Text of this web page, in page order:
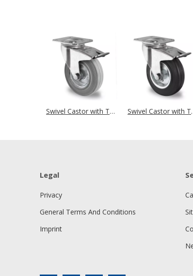
Swivel Castor with Total Brake Ø 250 mm Series SWR2 Roller Bearing Swivel Castor
Legal
Privacy
General Terms And Conditions
Imprint